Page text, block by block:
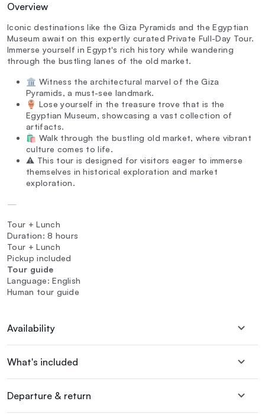
Overview
Iconic destinations like the Giza Pyramids and the Egyptian
Museum await on this expertly curated Private Full-Day Tour.
Immerse yourself in Egypt's rich history while wandering
through the bustling lanes of the old market.
🏛️ Witness the architectural marvel of the Giza
Pyramids, a must-see landmark.
🏺 Lose yourself in the treasure trove that is the
Egyptian Museum, showcasing a vast collection of
artifacts.
🛍️ Walk through the bustling old market, where vibrant
culture comes to life.
⚠️ This tour is designed for visitors eager to immerse
themselves in historical exploration and market
exploration.
—
Tour + Lunch
Duration: 8 hours
Tour + Lunch
Pickup included
Tour guide
Language: English
Human tour guide
Availability
What's included
Departure & return